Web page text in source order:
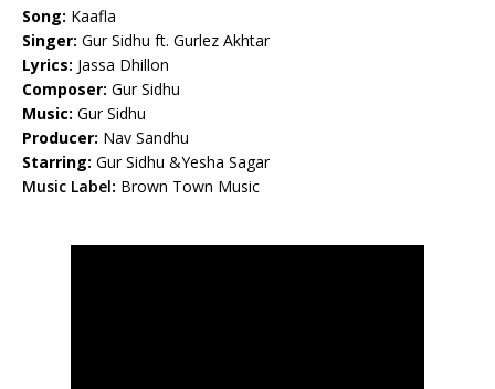
Song: Kaafla
Singer: Gur Sidhu ft. Gurlez Akhtar
Lyrics: Jassa Dhillon
Composer: Gur Sidhu
Music: Gur Sidhu
Producer: Nav Sandhu
Starring: Gur Sidhu &Yesha Sagar
Music Label: Brown Town Music